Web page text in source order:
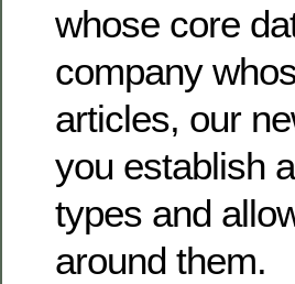
whose core
company
articles, our
you establish
types and
around them.